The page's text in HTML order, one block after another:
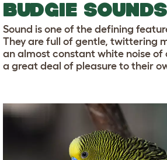
BUDGIE SOUNDS
Sound is one of the defining
They are full of gentle, twittering
an almost constant white noise
a great deal of pleasure to their